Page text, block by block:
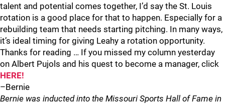
talent and potential comes together, I’d say the St. Louis
rotation is a good place for that to happen. Especially for a
rebuilding team that needs starting pitching. In many ways,
it’s ideal timing for giving Leahy a rotation opportunity.
Thanks for reading … If you missed my column yesterday
on Albert Pujols and his quest to become a manager, click
HERE!
–Bernie
Bernie was inducted into the Missouri Sports Hall of Fame in